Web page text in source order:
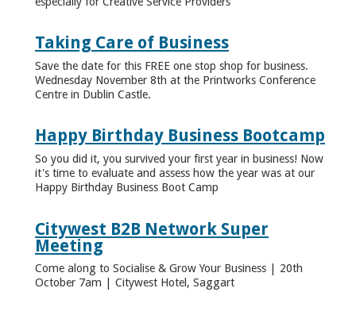
Taking Care of Business
Save the date for this FREE one stop shop for business.
Wednesday November 8th at the Printworks Conference
Centre in Dublin Castle.
Happy Birthday Business Bootcamp
So you did it, you survived your first year in business! Now
it's time to evaluate and assess how the year was at our
Happy Birthday Business Boot Camp
Citywest B2B Network Super
Meeting
Come along to Socialise & Grow Your Business | 20th
October 7am | Citywest Hotel, Saggart